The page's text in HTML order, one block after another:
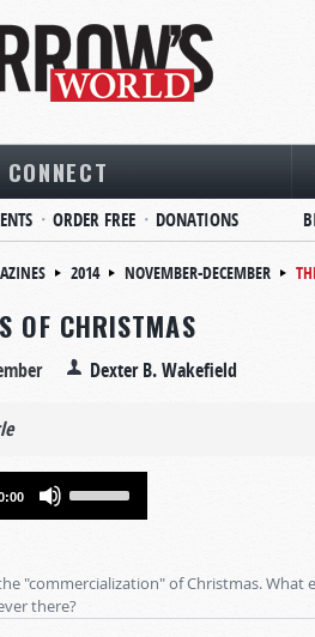
CONNECT
ORDER FREE DONATIONS
2014 NOVEMBER-DECEMBER
OF CHRISTMAS
Dexter B. Wakefield
to
"commercialization" of Christmas. What
there?